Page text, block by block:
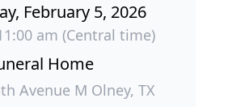
February 5, 2026
am (Central time)
Home
Avenue M Olney, TX